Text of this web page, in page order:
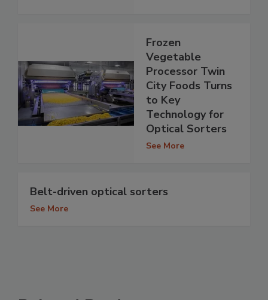
Frozen
Vegetable
Processor Twin
City Foods Turns
to Key
Technology for
Optical Sorters
See More
Belt-driven optical sorters
See More